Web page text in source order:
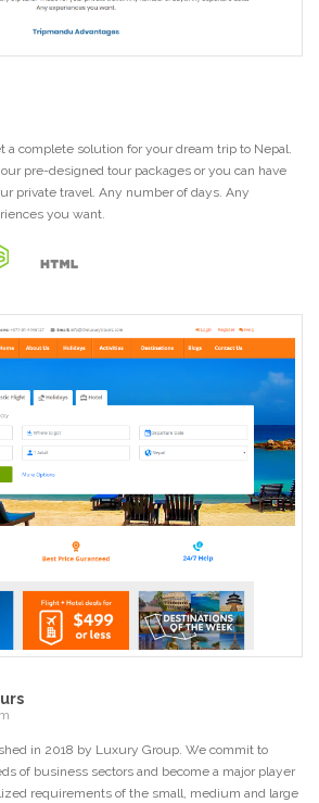
a complete solution for your dream trip to Nepal.
pre-designed tour packages or you can have
private travel. Any number of days. Any
you want.
in 2018 by Luxury Group. We commit to
of business sectors and become a major player
requirements of the small, medium and large